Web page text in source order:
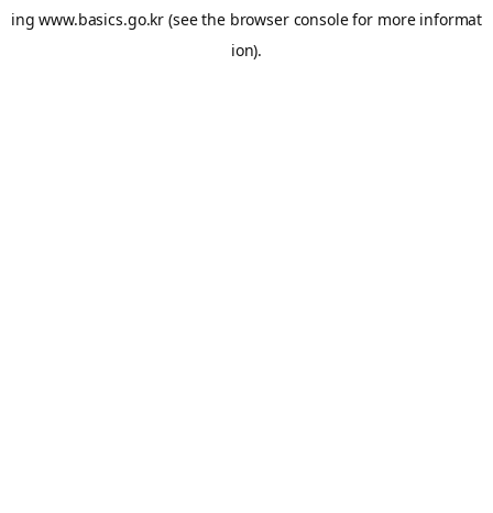
ingwww.basics.go.kr (see the browser consolefor more informat
ion).